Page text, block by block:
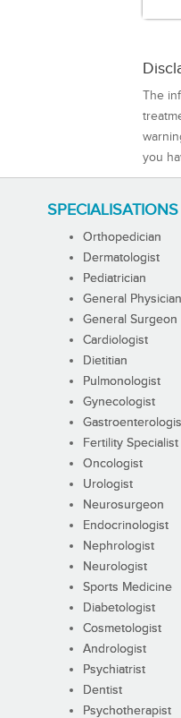
The
you
SPECIALISATIONS
Orthopedician
Dermatologist
Pediatrician
General Physician
General Surgeon
Cardiologist
Dietitian
Pulmonologist
Gynecologist
Fertility Specialist
Oncologist
Urologist
Neurosurgeon
Endocrinologist
Nephrologist
Neurologist
Sports Medicine
Diabetologist
Cosmetologist
Andrologist
Psychiatrist
Dentist
Psychotherapist